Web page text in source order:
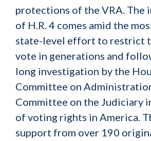
protections of the VRA. The
of H.R. 4 comes amid the
state-level effort to restrict
vote in generations and
long investigation by the
Committee on
Committee on the Judiciary
of voting rights in America.
support from over 190